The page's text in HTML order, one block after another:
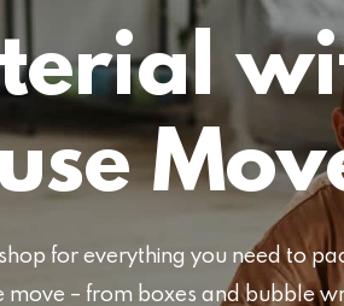
for everything you need to
move – from boxes and bubble